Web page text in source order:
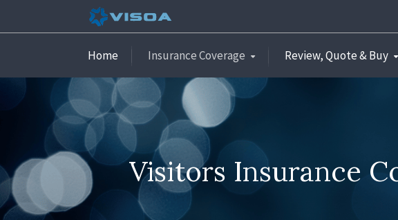
Home Insurance Coverage Review, Quote & Buy
Visitors Insurance